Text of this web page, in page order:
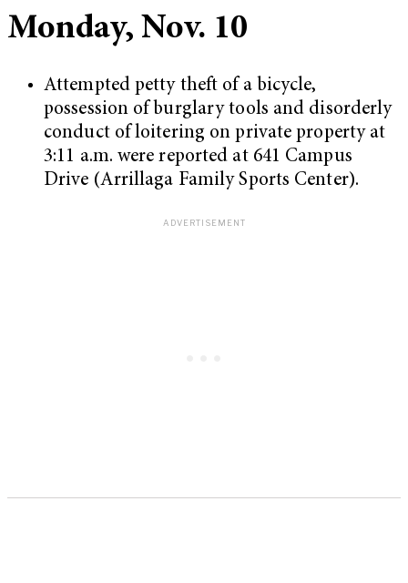
Monday, Nov. 10
Attempted petty theft of a bicycle,
possession of burglary tools and disorderly
conduct of loitering on private property at
3:11 a.m. were reported at 641 Campus
Drive (Arrillaga Family Sports Center).